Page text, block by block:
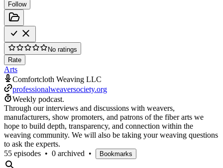
Follow
No ratings
Rate
Arts
Comfortcloth Weaving LLC
professionalweaversociety.org
Weekly podcast.
Through our interviews and discussions with weavers,
manufacturers, show promoters, and patrons of the fiber arts we
hope to build depth, transparency, and connection within the
weaving community. We will also be taking your weaving questions
to ask the experts.
55 episodes • 0 archived • Bookmarks